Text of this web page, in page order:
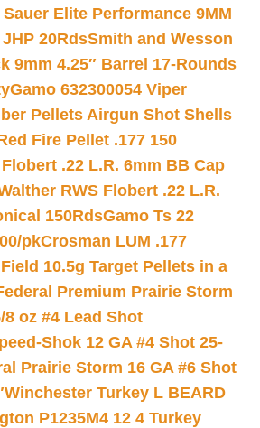
Elite Performance 9MM
20RdsSmith and Wesson
9mm 4.25″ Barrel 17-Rounds
Gamo 632300054 Viper
Pellets Airgun Shot Shells
Fire Pellet .177 150
.22 L.R. 6mm BB Cap
RWS Flobert .22 L.R.
150RdsGamo Ts 22
pkCrosman LUM .177
10.5g Target Pellets in a
Premium Prairie Storm
8 oz #4 Lead Shot
Shok 12 GA #4 Shot 25-
Prairie Storm 16 GA #6 Shot
Winchester Turkey L BEARD
P1235M4 12 4 Turkey